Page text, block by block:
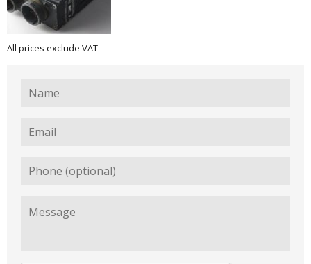
All prices exclude VAT